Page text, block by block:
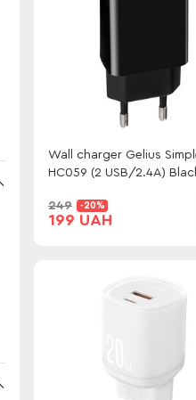
Wall charger Gelius
HC059 (2 USB/2.4A)
249 -20%
199 UAH